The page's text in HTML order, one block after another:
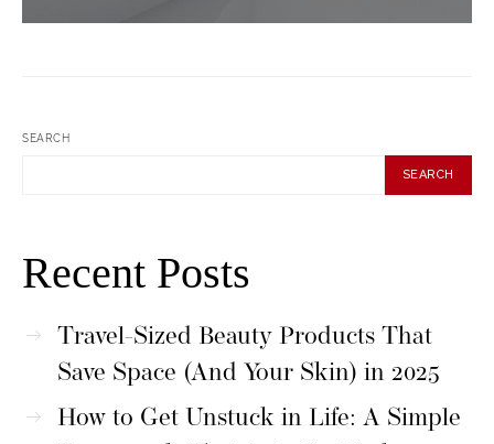
SEARCH
SEARCH
Recent Posts
Travel-Sized Beauty Products That
Save Space (And Your Skin) in 2025
How to Get Unstuck in Life: A Simple